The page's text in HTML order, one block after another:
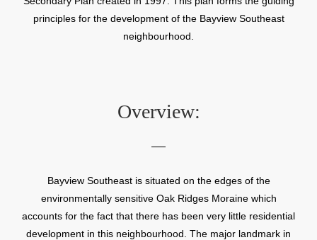
principles for the development of the Bayview Southeast
neighbourhood.
Overview:
Bayview Southeast is situated on the edges of the
environmentally sensitive Oak Ridges Moraine which
accounts for the fact that there has been very little residential
development in this neighbourhood. The major landmark in